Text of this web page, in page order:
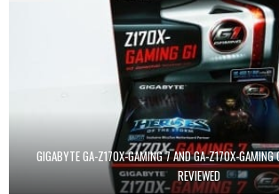
GIGABYTE GA-Z170X-GAMING 7 AND GA-Z170X-GAMING
REVIEWED